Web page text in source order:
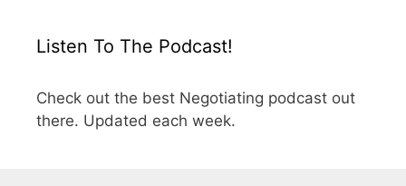
Listen To The Podcast!
Check out the best Negotiating podcast out
there. Updated each week.